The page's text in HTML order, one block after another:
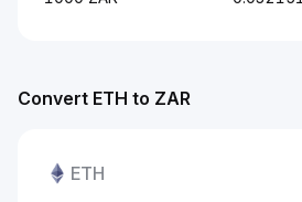
Convert ETH to ZAR
ETH